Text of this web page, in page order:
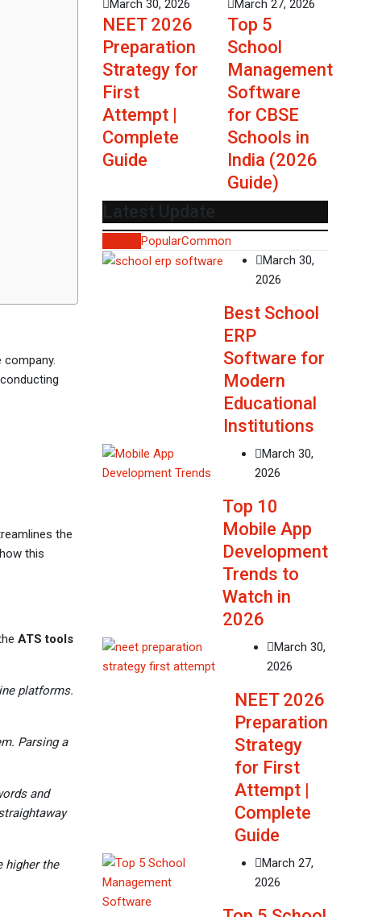
the
this
ATS tools
platforms.
Parsing a
and
higher the
March 30, 2026
NEET 2026
Preparation
Strategy for
First
Attempt |
Complete
Guide
March 27, 2026
Top 5
School
Management
Software
for CBSE
Schools in
India (2026
Guide)
Latest Update
PopularCommon
March 30,
2026
Best School
ERP
Software for
Modern
Educational
Institutions
March 30,
2026
Top 10
Mobile App
Development
Trends to
Watch in
2026
March 30,
2026
NEET 2026
Preparation
Strategy
for First
Attempt |
Complete
Guide
March 27,
2026